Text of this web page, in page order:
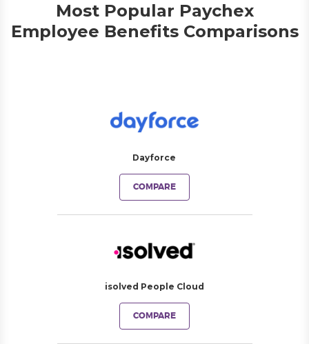
Most Popular Paychex
Employee Benefits Comparisons
Dayforce
COMPARE
isolved People Cloud
COMPARE